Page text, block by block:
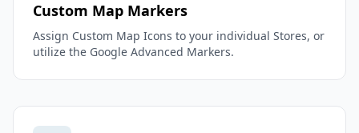
Custom Map Markers
Assign Custom Map Icons to your individual Stores, or
utilize the Google Advanced Markers.